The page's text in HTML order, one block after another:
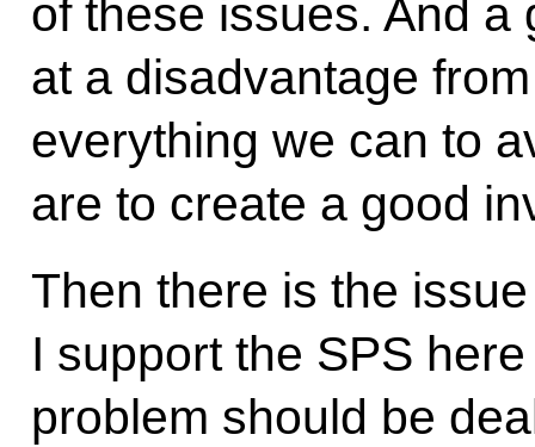
of these issues. And a
at a disadvantage
everything we can to
are to create a good
Then there is the
I support the SPS
problem should be